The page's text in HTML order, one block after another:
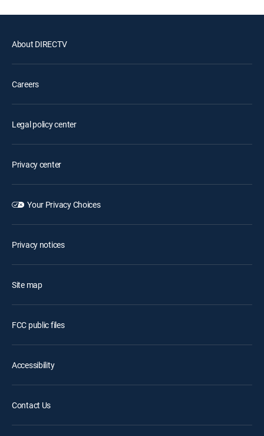
About DIRECTV
Careers
Legal policy center
Privacy center
Your Privacy Choices
Privacy notices
Site map
FCC public files
Accessibility
Contact Us